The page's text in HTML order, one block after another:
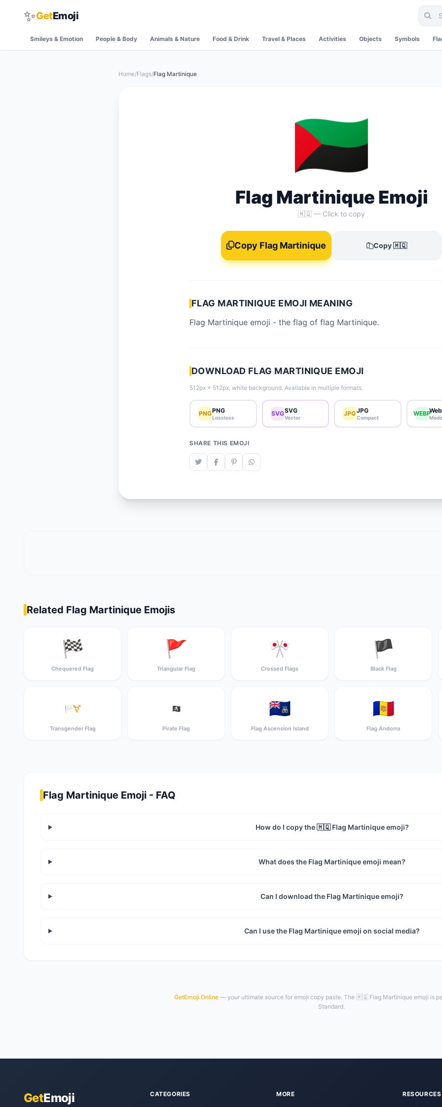
✨GetEmoji
Smileys & Emotion People & Body Animals & Nature Food & Drink Travel & Places Activities Objects Symbols
Home/Flags/Flag Martinique
🇲🇶
Flag Martinique Emoji
🇲🇶 — Click to copy
Copy Flag Martinique Copy 🇲🇶
FLAG MARTINIQUE EMOJI MEANING
Flag Martinique emoji - the flag of flag Martinique.
DOWNLOAD FLAG MARTINIQUE EMOJI
512px × 512px, white background. Available in multiple formats.
PNGPNG
Lossless
SVGSVG
Vector
JPGJPG
Compact
WEBP
SHARE THIS EMOJI
Related Flag Martinique Emojis
🏁
Chequered Flag
🚩
Triangular Flag
🎌
Crossed Flags
🏴
Black Flag
🏳️‍⚧️
Transgender Flag
🏴‍☠️
Pirate Flag
🇦🇨
Flag Ascension Island
🇦🇩
Flag Andorra
Flag Martinique Emoji - FAQ
How do I copy the 🇲🇶 Flag Martinique emoji?
What does the Flag Martinique emoji mean?
Can I download the Flag Martinique emoji?
Can I use the Flag Martinique emoji on social media?
GetEmoji.Online — your ultimate source for emoji copy paste. The 🇲🇶 Flag Martinique emoji is
Standard.
GetEmoji CATEGORIES MORE RESOURCES